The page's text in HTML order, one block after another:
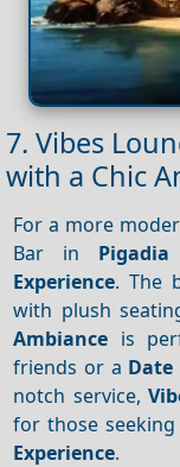
7. Vibes
with a Chic
For a more
Bar in Pigadia
Experience. The
with plush
Ambiance is
friends or a Date
notch service,
for those
Experience.